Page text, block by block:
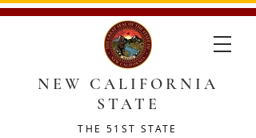
NEW CALIFORNIA
STATE
THE 51ST STATE